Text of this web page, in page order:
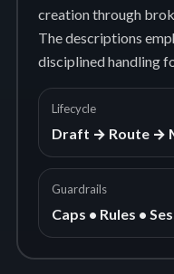
creation through
The descriptions
disciplined handling
Lifecycle
Draft → Route →
Guardrails
Caps • Rules •